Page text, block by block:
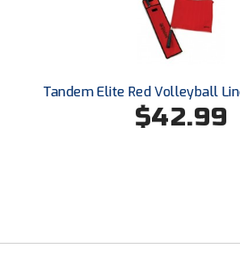
Ohio Valley Conference Softball
Pacific-12 Conference
River States Conference
Tandem Elite Red Volleyball
$42.99